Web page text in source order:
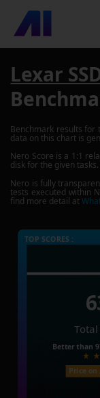
Lexar
Benchmark results for
data on this chart is
Nero Score is a 1:1
disk for the given
Nero is fully
tests executed within
find more detail at
TOP SCORES :
Total
Better than
Price on